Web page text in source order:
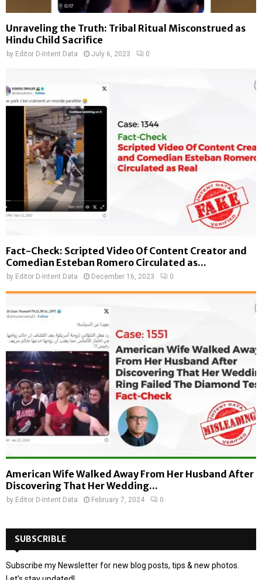
Unraveling the Truth: Tribal Ritual Misconstrued as
Hindu Child Sacrifice
by Editor D-Intent Data July 6, 2023 0
Fact-Check: Scripted Video Of Content Creator and
Comedian Esteban Romero Circulated as...
by Editor D-Intent Data December 16, 2023 0
American Wife Walked Away From Her Husband After
Discovering That Her Wedding...
by Editor D-Intent Data February 7, 2024 0
SUBSCRIBLE
Subscribe my Newsletter for new blog posts, tips & new photos.